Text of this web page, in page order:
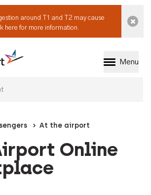
around T1 and T2 may cause
here for more information.
to Perth
Menu
At the airport
Online